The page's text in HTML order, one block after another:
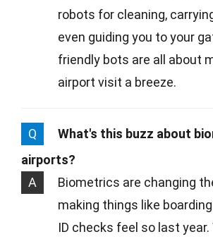
robots for cleaning,
even guiding you to your
friendly bots are all about
airport visit a breeze.
Q
What's this buzz about
airports?
A
Biometrics are changing
making things like
ID checks feel so last